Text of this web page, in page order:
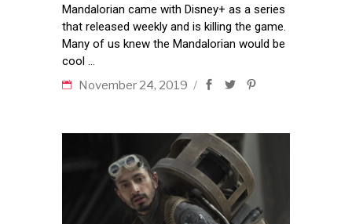
Mandalorian came with Disney+ as a series
that released weekly and is killing the game.
Many of us knew the Mandalorian would be
cool
November 24, 2019